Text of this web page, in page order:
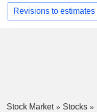
Revisions to estimates
Stock Market Stocks